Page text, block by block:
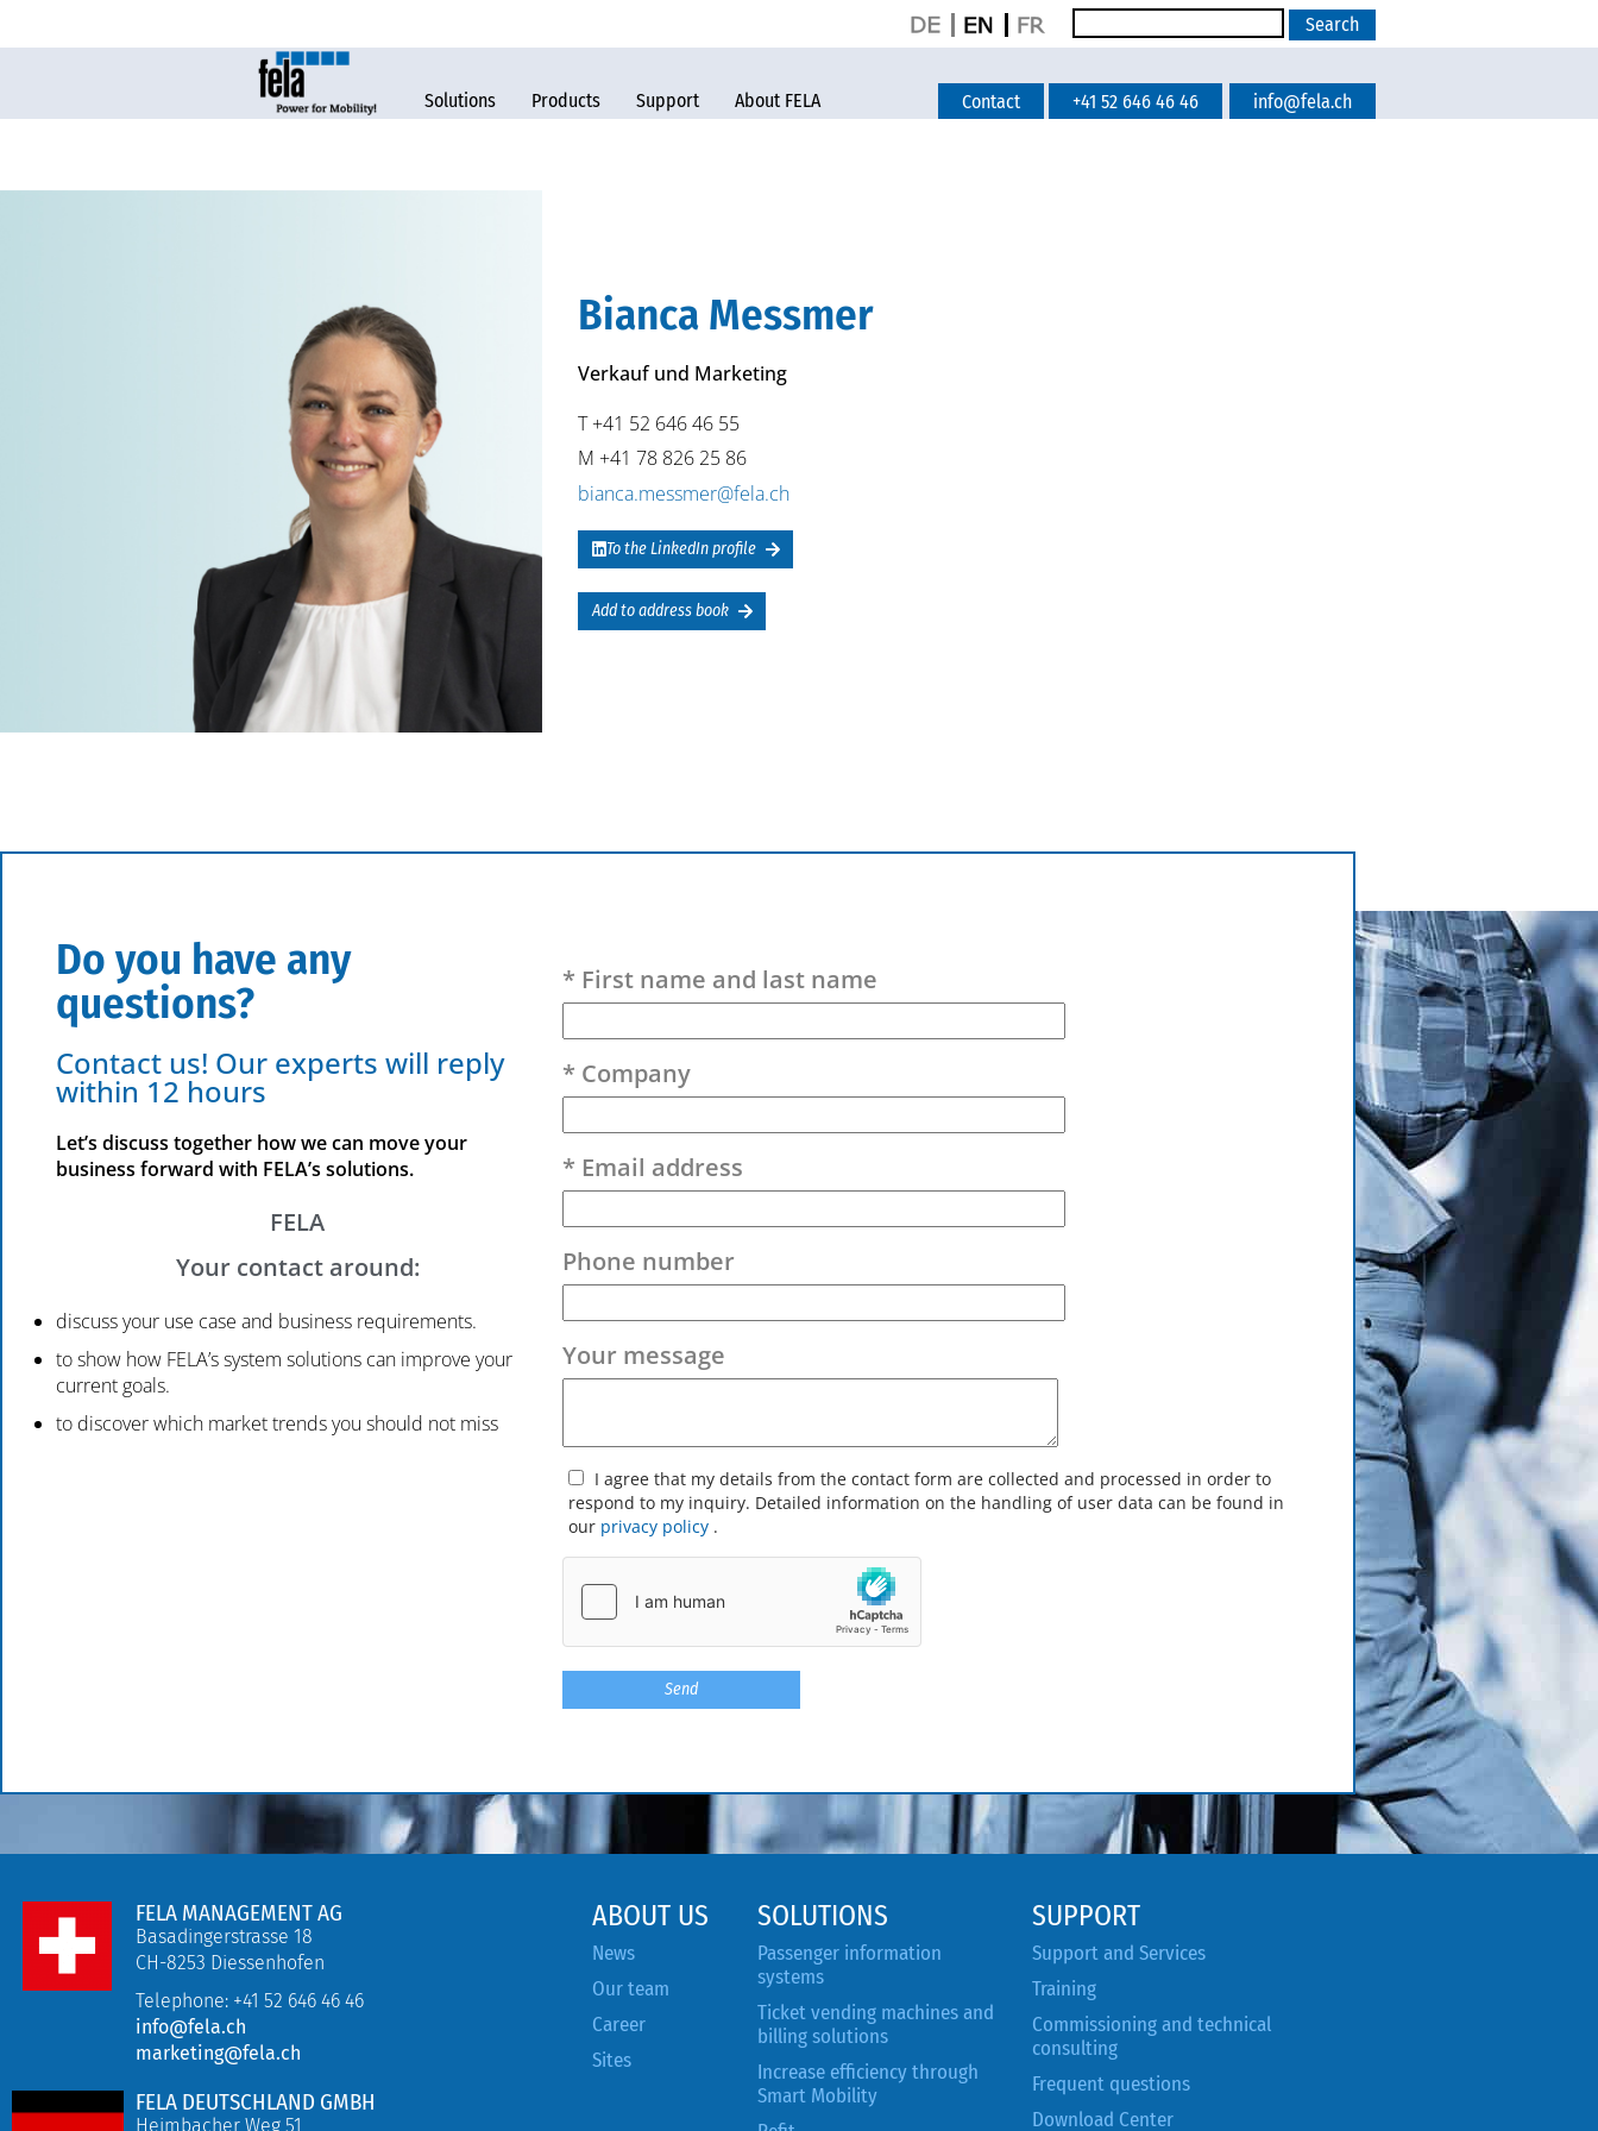
Solutions Products Support About FELA Contact +41 52 646 46 46 info@fela.ch
Bianca Messmer
Verkauf und Marketing
T +41 52 646 46 55
M +41 78 826 25 86
bianca.messmer@fela.ch
To the LinkedIn profile
Add to address book
Do you have any
questions?
Contact us! Our experts will reply
within 12 hours
Let’s discuss together how we can move your
business forward with FELA’s solutions.
FELA
Your contact around:
discuss your use case and business requirements.
to show how FELA’s system solutions can improve your
current goals.
to discover which market trends you should not miss
* First name and last name
* Company
* Email address
Phone number
Your message
I agree that my details from the contact form are collected and processed in order to
respond to my inquiry. Detailed information on the handling of user data can be found in
our privacy policy .
FELA MANAGEMENT AG
Basadingerstrasse 18
CH-8253 Diessenhofen
Telephone: +41 52 646 46 46
info@fela.ch
marketing@fela.ch
FELA DEUTSCHLAND GMBH
Heimbacher Weg 51
ABOUT US
News
Our team
Career
Sites
SOLUTIONS
Passenger information
systems
Ticket vending machines and
billing solutions
Increase efficiency through
Smart Mobility
SUPPORT
Support and Services
Training
Commissioning and technical
consulting
Frequent questions
Download Center